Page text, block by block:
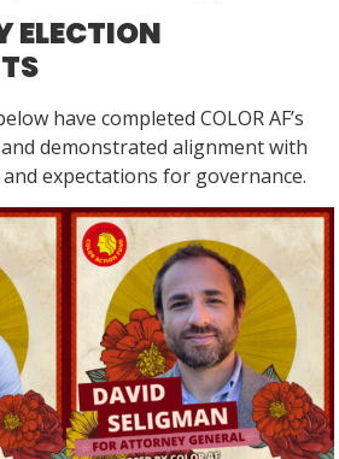
ELECTION
have completed COLOR AF’s
demonstrated alignment with
expectations for governance.